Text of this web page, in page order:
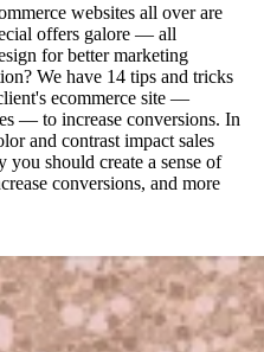
websites all over are
offers galore — all
for better marketing
We have 14 tips and tricks
ecommerce site —
— to increase conversions. In
and contrast impact sales
should create a sense of
conversions, and more